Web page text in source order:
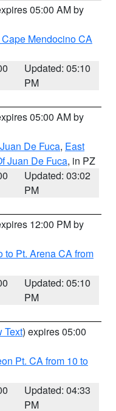
05:00 AM by
Mendocino CA
Updated: 05:10
PM
05:00 AM by
De Fuca, East
Juan De Fuca, in PZ
Updated: 03:02
PM
12:00 PM by
to Pt. Arena CA from
Updated: 05:10
PM
Text) expires 05:00
Pt. CA from 10 to
Updated: 04:33
PM